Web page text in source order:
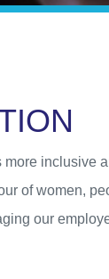
ION
more inclusive
of women,
our